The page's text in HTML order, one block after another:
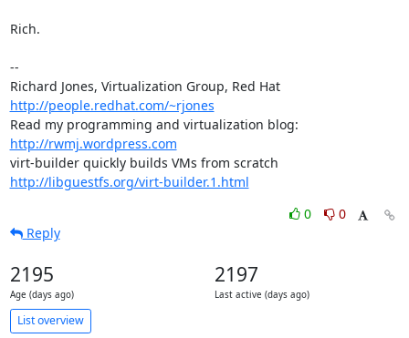
Rich.
--
Richard Jones, Virtualization Group, Red Hat
http://people.redhat.com/~rjones
http://rwmj.wordpress.com
http://libguestfs.org/virt-builder.1.html
0
0
Reply
2195
Age (days ago)
2197
Last active (days ago)
List overview